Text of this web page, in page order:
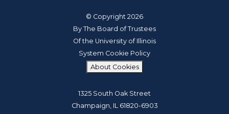
© Copyright 2026
By The Board of Trustees
Of the University of Illinois
System Cookie Policy
About Cookies
1325 South Oak Street
Champaign, IL 61820-6903